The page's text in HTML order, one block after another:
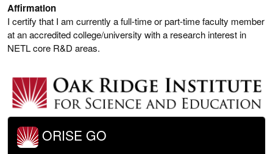
Affirmation
I certify that I am currently a full-time or part-time faculty member
at an accredited college/university with a research interest in
NETL core R&D areas.
ORISE GO